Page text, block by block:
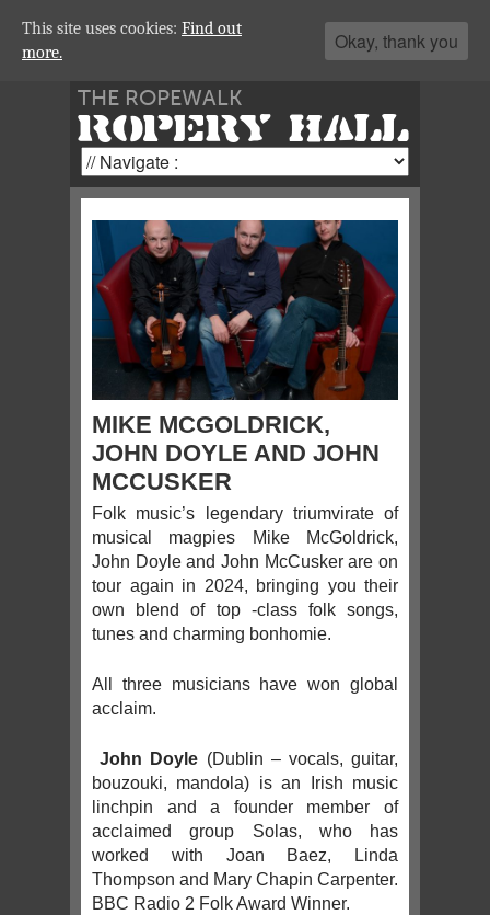
THE ROPEWALK
ROPERY HALL
MIKE MCGOLDRICK,
JOHN DOYLE AND JOHN
MCCUSKER
Folk music’s legendary triumvirate of
musical magpies Mike McGoldrick,
John Doyle and John McCusker are on
tour again in 2024, bringing you their
own blend of top -class folk songs,
tunes and charming bonhomie.
All three musicians have won global
acclaim.
John Doyle (Dublin – vocals, guitar,
bouzouki, mandola) is an Irish music
linchpin and a founder member of
acclaimed group Solas, who has
worked with Joan Baez, Linda
Thompson and Mary Chapin Carpenter.
BBC Radio 2 Folk Award Winner.
This site uses cookies: Find out
more.
Okay, thank you